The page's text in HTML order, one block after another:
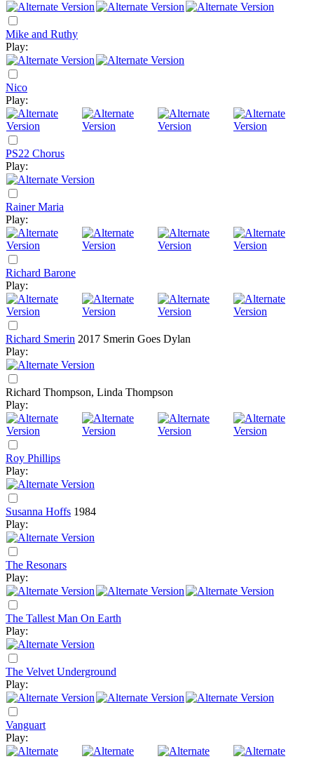
Mike and Ruthy
Play:
Nico
Play:
PS22 Chorus
Play:
Rainer Maria
Play:
Richard Barone
Play:
Richard Smerin 2017 Smerin Goes Dylan
Play:
Richard Thompson, Linda Thompson
Play:
Roy Phillips
Play:
Susanna Hoffs 1984
Play:
The Resonars
Play:
The Tallest Man On Earth
Play:
The Velvet Underground
Play:
Vanguart
Play: